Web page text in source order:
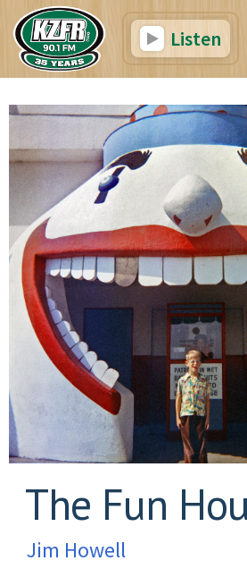
Listen
The Fun
Jim Howell